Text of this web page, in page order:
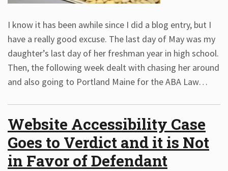
I know it has been awhile since I did a blog entry, but I
have a really good excuse. The last day of May was my
daughter’s last day of her freshman year in high school.
Then, the following week dealt with chasing her around
and also going to Portland Maine for the ABA Law…
Website Accessibility Case
Goes to Verdict and it is Not
in Favor of Defendant